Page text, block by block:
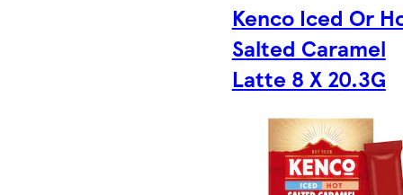
Kenco Iced Or
Salted Caramel
Latte 8 X 20.3G